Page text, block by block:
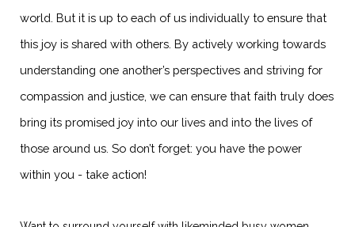
world. But it is up to each of us individually to ensure that
this joy is shared with others. By actively working towards
understanding one another’s perspectives and striving for
compassion and justice, we can ensure that faith truly does
bring its promised joy into our lives and into the lives of
those around us. So don’t forget: you have the power
within you - take action!